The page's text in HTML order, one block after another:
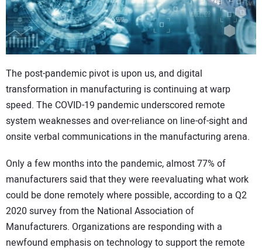
The post-pandemic pivot is upon us, and digital
transformation in manufacturing is continuing at warp
speed. The COVID-19 pandemic underscored remote
system weaknesses and over-reliance on line-of-sight and
onsite verbal communications in the manufacturing arena.
Only a few months into the pandemic, almost 77% of
manufacturers said that they were reevaluating what work
could be done remotely where possible, according to a Q2
2020 survey from the National Association of
Manufacturers. Organizations are responding with a
newfound emphasis on technology to support the remote